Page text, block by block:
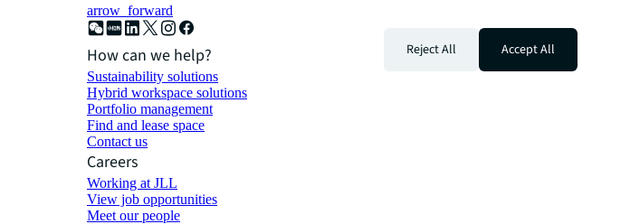
arrow_forward
How can we help?
Sustainability solutions
Hybrid workspace solutions
Portfolio management
Find and lease space
Contact us
Careers
Working at JLL
View job opportunities
Meet our people
Reject All Accept All